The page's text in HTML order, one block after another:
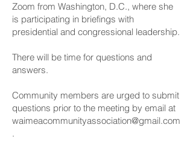
Zoom from Washington, D.C., where she
is participating in briefings with
presidential and congressional leadership.
There will be time for questions and
answers.
Community members are urged to submit
questions prior to the meeting by email at
waimeacommunityassociation@gmail.com
.